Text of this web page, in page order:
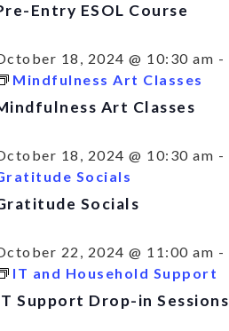
Entry ESOL Course
18, 2024 @ 10:30 am -
Mindfulness Art Classes
Art Classes
18, 2024 @ 10:30 am -
Socials
Socials
22, 2024 @ 11:00 am -
IT and Household Support
Support Drop-in Sessions